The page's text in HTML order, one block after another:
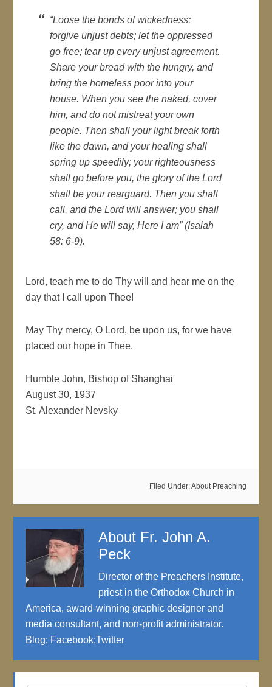
“Loose the bonds of wickedness;
forgive unjust debts; let the oppressed
go free; tear up every unjust agreement.
Share your bread with the hungry, and
bring the homeless poor into your
house. When you see the naked, cover
him, and do not mistreat your own
people. Then shall your light break forth
like the dawn, and your healing shall
spring up speedily; your righteousness
shall go before you, the glory of the Lord
shall be your rearguard. Then you shall
call, and the Lord will answer; you shall
cry, and He will say, Here I am” (Isaiah
58: 6-9).
Lord, teach me to do Thy will and hear me on the
day that I call upon Thee!
May Thy mercy, O Lord, be upon us, for we have
placed our hope in Thee.
Humble John, Bishop of Shanghai
August 30, 1937
St. Alexander Nevsky
Filed Under:About Preaching
About Fr. John A.
Peck
Director of the Preachers Institute,
priest in the Orthodox Church in
America, award-winning graphic designer and
media consultant, and non-profit administrator.
Blog; Facebook;Twitter